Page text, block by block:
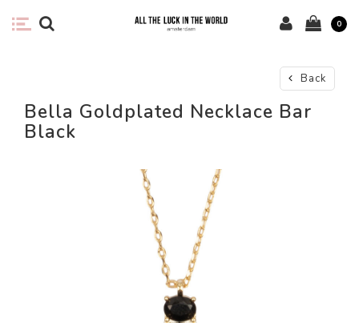
0
Back
Bella Goldplated Necklace Bar
Black